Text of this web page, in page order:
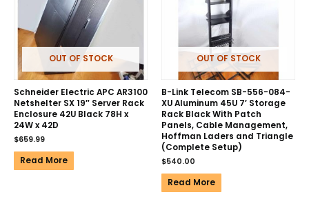
OUT OF STOCK
Schneider Electric APC AR3100
Netshelter SX 19″ Server Rack
Enclosure 42U Black 78H x
24W x 42D
$659.99
Read More
OUT OF STOCK
B-Link Telecom SB-556-084-
XU Aluminum 45U 7′ Storage
Rack Black With Patch
Panels, Cable Management,
Hoffman Laders and Triangle
(Complete Setup)
$540.00
Read More